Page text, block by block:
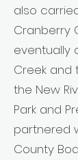
also
Cranberry
eventually
Creek and
the New
Park and
partnered
County